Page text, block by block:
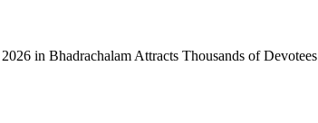
in Bhadrachalam Attracts Thousands of Devotees